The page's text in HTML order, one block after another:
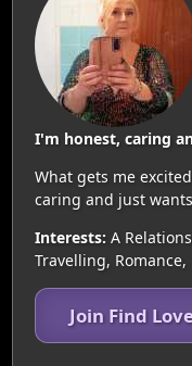
I'm honest, caring
What gets me
caring and just
Interests: A
Travelling, Romance,
Join Find